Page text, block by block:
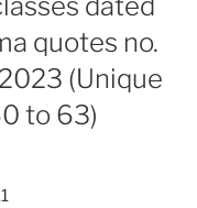
quotes no.
(Unique
to 63)